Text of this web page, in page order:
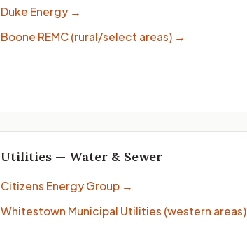
Duke Energy →
Boone REMC (rural/select areas) →
Utilities — Water & Sewer
Citizens Energy Group →
Whitestown Municipal Utilities (western areas)